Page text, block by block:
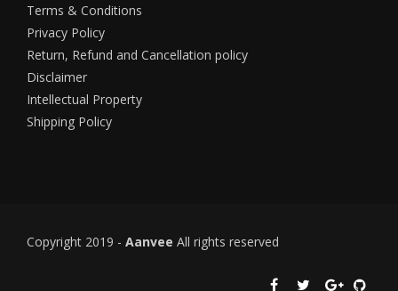
Terms & Conditions
Privacy Policy
Return, Refund and Cancellation policy
Disclaimer
Intellectual Property
Shipping Policy
Copyright 2019 - Aanvee All rights reserved